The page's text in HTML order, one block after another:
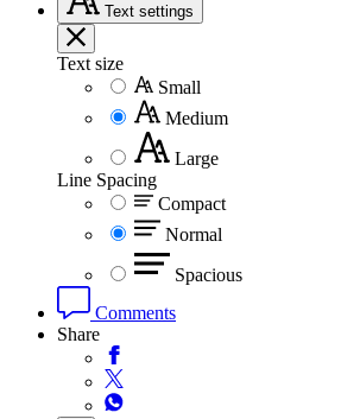
Text settings
Text size
Small
Medium
Large
Line Spacing
Compact
Normal
Spacious
Comments
Share